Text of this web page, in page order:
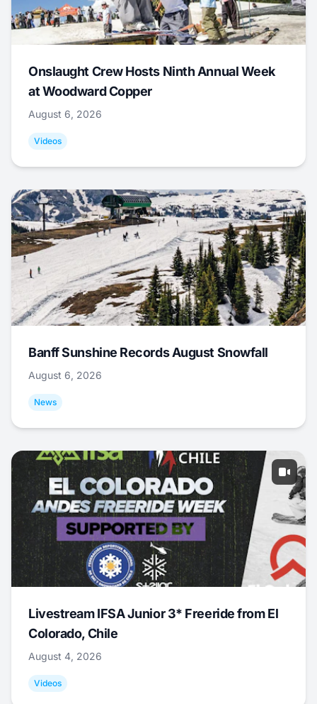
Onslaught Crew Hosts Ninth Annual Week
at Woodward Copper
August 6, 2026
Videos
Banff Sunshine Records August Snowfall
August 6, 2026
News
Livestream IFSA Junior 3* Freeride from El
Colorado, Chile
August 4, 2026
Videos